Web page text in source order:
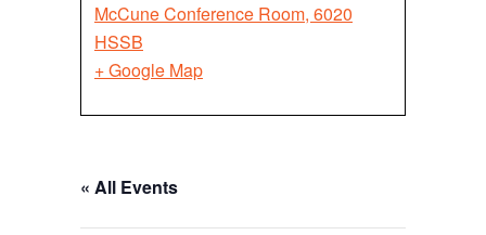
McCune Conference Room, 6020
HSSB
+ Google Map
« All Events